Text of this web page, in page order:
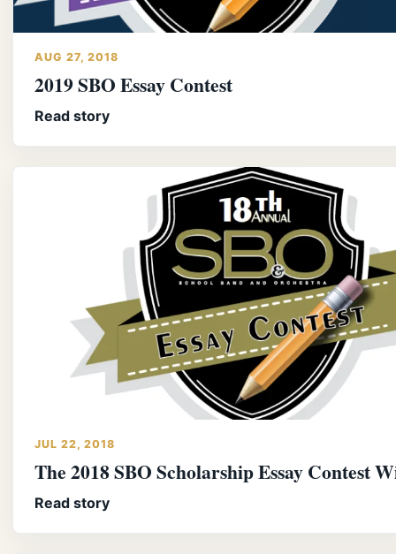
AUG 27, 2018
2019 SBO Essay Contest
Read story
JUL 22, 2018
The 2018 SBO Scholarship Essay Contest
Read story